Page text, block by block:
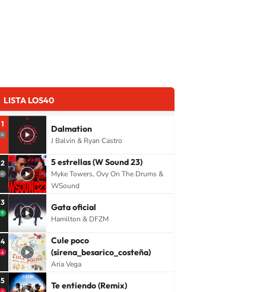
LISTA LOS40
1 Dalmation
J Balvin & Ryan Castro
2 5 estrellas (W Sound 23)
Myke Towers, Ovy On The Drums &
WSound
3 Gata oficial
Hamilton & DFZM
4
Cule poco
(sirena_besarico_costeña)
Aria Vega
5 Te entiendo (Remix)